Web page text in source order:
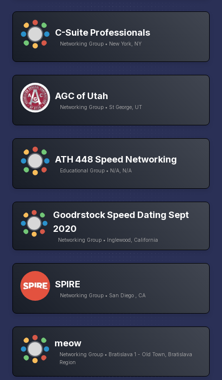
C-Suite Professionals
Networking Group • New York, NY
AGC of Utah
Networking Group • St George, UT
ATH 448 Speed Networking
Educational Group • N/A, N/A
Goodrstock Speed Dating Sept
2020
Networking Group • Inglewood, California
SPIRE
Networking Group • San Diego , CA
meow
Networking Group • Bratislava 1 - Old Town, Bratislava
Region